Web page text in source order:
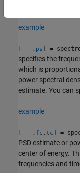
example
[ , ps ] =
specifies the
which is
power spectral
estimate. You can
example
[ , fc ,tc ] =
PSD estimate or
center of energy.
frequencies and